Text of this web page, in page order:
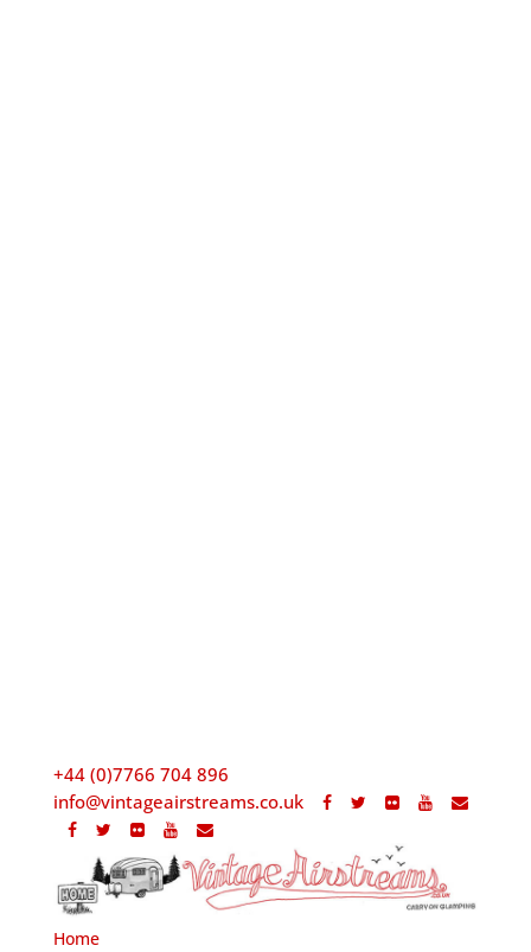
+44 (0)7766 704 896
info@vintageairstreams.co.uk
Home